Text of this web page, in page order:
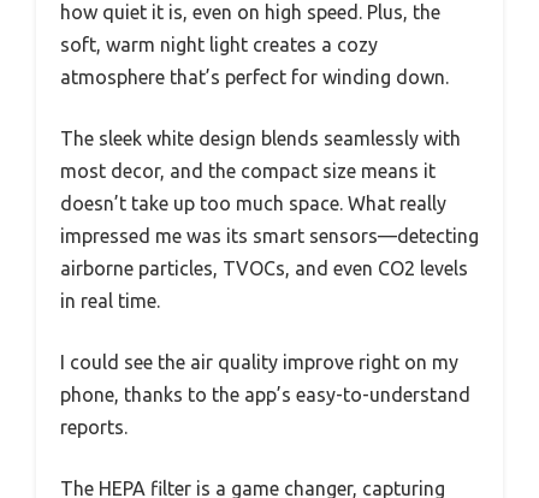
how quiet it is, even on high speed. Plus, the
soft, warm night light creates a cozy
atmosphere that’s perfect for winding down.
The sleek white design blends seamlessly with
most decor, and the compact size means it
doesn’t take up too much space. What really
impressed me was its smart sensors—detecting
airborne particles, TVOCs, and even CO2 levels
in real time.
I could see the air quality improve right on my
phone, thanks to the app’s easy-to-understand
reports.
The HEPA filter is a game changer, capturing